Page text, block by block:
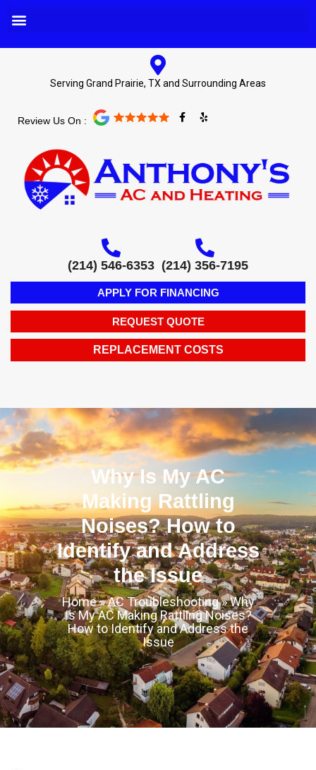
Serving Grand Prairie, TX and Surrounding Areas
Review Us On :
F
a
o
o
k
-
f
Y
e
(214) 546-6353 (214) 356-7195
APPLY FOR FINANCING
REQUEST QUOTE
REPLACEMENT COSTS
Why Is My AC
Making Rattling
Noises? How to
Identify and Address
the Issue
Home»AC Troubleshooting»Why
Is My AC Making Rattling Noises?
How to Identify and Address the
Issue